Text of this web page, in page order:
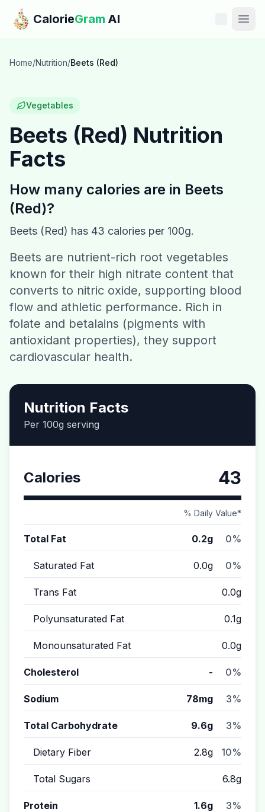
Skip to main content
CalorieGram AI
Features
Calories
Recipes
Download CalorieGram AI
Home/Nutrition/Beets (Red)
Vegetables
Beets (Red) Nutrition
Facts
How many calories are in Beets
(Red)?
Beets (Red) has 43 calories per 100g.
Beets are nutrient-rich root vegetables
known for their high nitrate content that
converts to nitric oxide, supporting blood
flow and athletic performance. Rich in
folate and betalains (pigments with
antioxidant properties), they support
cardiovascular health.
Nutrition Facts
Per 100g serving
Calories 43
% Daily Value*
Total Fat 0.2g 0%
Saturated Fat 0.0g 0%
Trans Fat 0.0g
Polyunsaturated Fat 0.1g
Monounsaturated Fat 0.0g
Cholesterol - 0%
Sodium 78mg 3%
Total Carbohydrate 9.6g 3%
Dietary Fiber 2.8g 10%
Total Sugars 6.8g
Protein 1.6g 3%